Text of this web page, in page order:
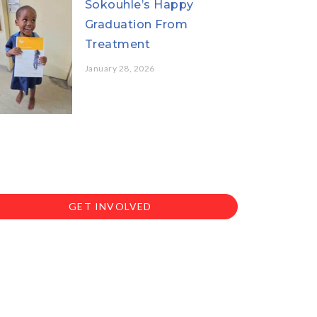
Sokouhle’s Happy
Graduation From
Treatment
January 28, 2026
GET INVOLVED